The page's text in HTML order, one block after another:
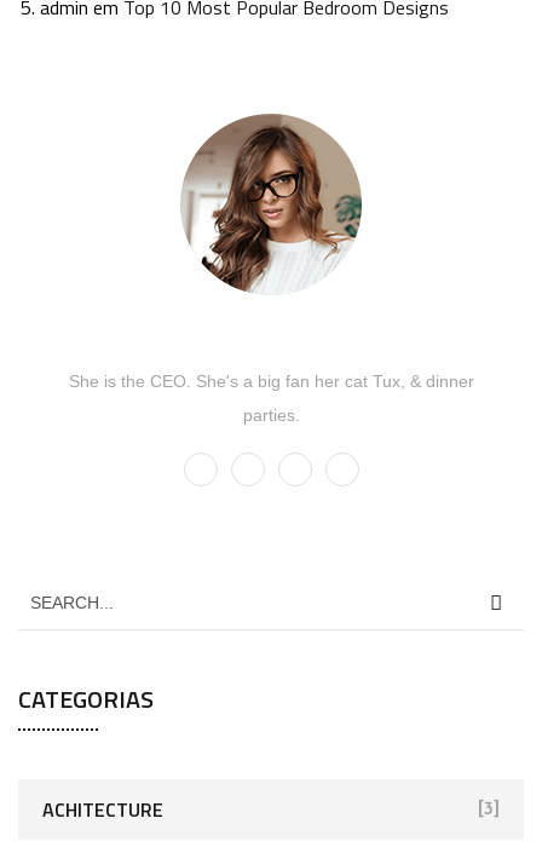
admin em Top 10 Most Popular Bedroom Designs
She is the CEO. She's a big fan her cat Tux, & dinner
parties.
CATEGORIAS
ACHITECTURE [3]